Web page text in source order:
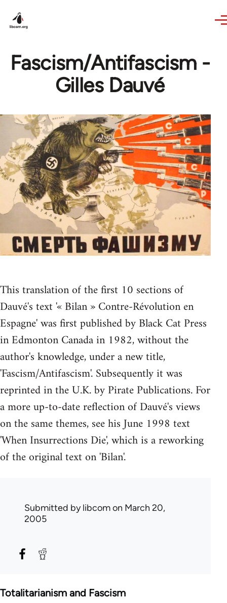
Fascism/Antifascism -
Gilles Dauvé
This translation of the first 10 sections of
Dauvé's text '« Bilan » Contre-Révolution en
Espagne' was first published by Black Cat Press
in Edmonton Canada in 1982, without the
author's knowledge, under a new title,
'Fascism/Antifascism'. Subsequently it was
reprinted in the U.K. by Pirate Publications. For
a more up-to-date reflection of Dauvé's views
on the same themes, see his June 1998 text
'When Insurrections Die', which is a reworking
of the original text on 'Bilan'.
Submitted bylibcomon March 20,
2005
Totalitarianism and Fascism